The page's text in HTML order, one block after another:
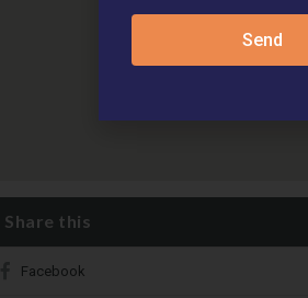
Share this
Facebook
Send